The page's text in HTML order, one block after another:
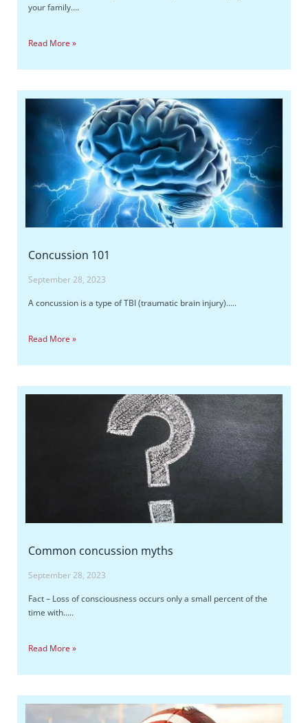
your family….
Read More »
Concussion 101
September 28, 2023
A concussion is a type of TBI (traumatic brain injury)…..
Read More »
Common concussion myths
September 28, 2023
Fact – Loss of consciousness occurs only a small percent of the
time with…..
Read More »